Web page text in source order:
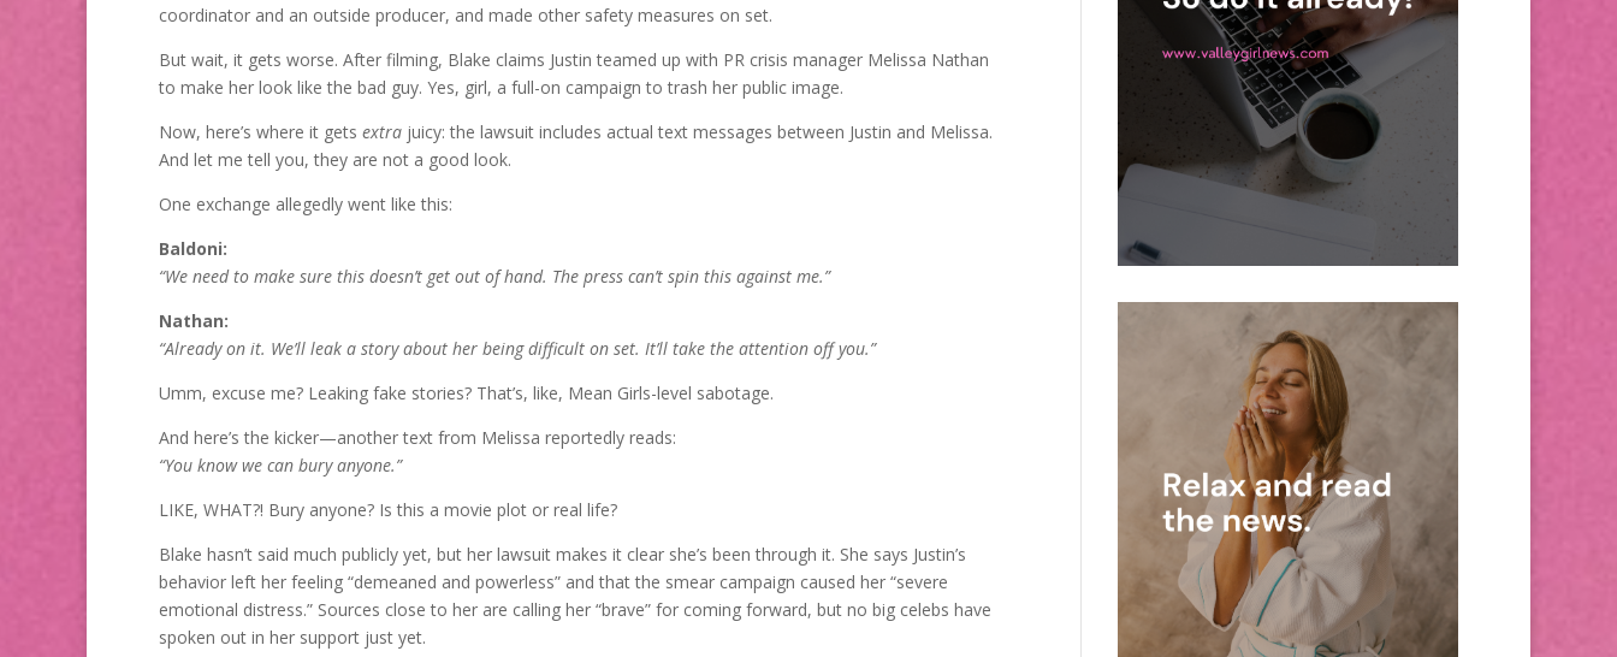
coordinator and an outside producer, and made other safety measures on set.
But wait, it gets worse. After filming, Blake claims Justin teamed up with PR crisis manager Melissa Nathan
to make her look like the bad guy. Yes, girl, a full-on campaign to trash her public image.
Now, here’s where it gets extra juicy: the lawsuit includes actual text messages between Justin and Melissa.
And let me tell you, they are not a good look.
One exchange allegedly went like this:
Baldoni:
“We need to make sure this doesn’t get out of hand. The press can’t spin this against me.”
Nathan:
“Already on it. We’ll leak a story about her being difficult on set. It’ll take the attention off you.”
Umm, excuse me? Leaking fake stories? That’s, like, Mean Girls-level sabotage.
And here’s the kicker—another text from Melissa reportedly reads:
“You know we can bury anyone.”
LIKE, WHAT?! Bury anyone? Is this a movie plot or real life?
Blake hasn’t said much publicly yet, but her lawsuit makes it clear she’s been through it. She says Justin’s
behavior left her feeling “demeaned and powerless” and that the smear campaign caused her “severe
emotional distress.” Sources close to her are calling her “brave” for coming forward, but no big celebs have
spoken out in her support just yet.